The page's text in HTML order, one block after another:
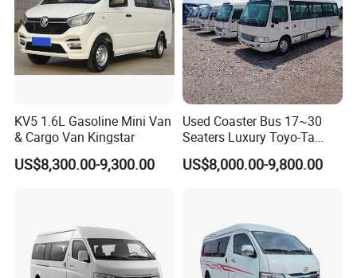
KV5 1.6L Gasoline Mini Van
& Cargo Van Kingstar
US$8,300.00-9,300.00
Used Coaster Bus 17~30
Seaters Luxury Toyo-Ta
Coaster 30 Seater Mini Bus
US$8,000.00-9,800.00